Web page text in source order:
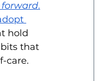
.
hold
that
care.